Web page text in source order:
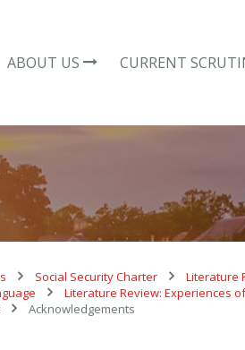
ABOUT US CURRENT
Social Security Charter
Literature
Literature Review: Experiences
Acknowledgements